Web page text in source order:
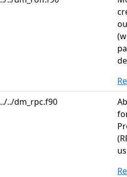
../../dm_rpc.f90